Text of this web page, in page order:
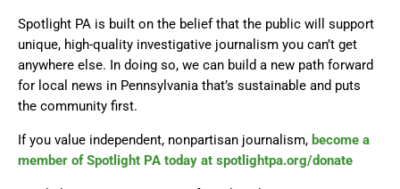
Spotlight PA is built on the belief that the public will support
unique, high-quality investigative journalism you can’t get
anywhere else. In doing so, we can build a new path forward
for local news in Pennsylvania that’s sustainable and puts
the community first.
If you value independent, nonpartisan journalism, become a
member of Spotlight PA today at spotlightpa.org/donate